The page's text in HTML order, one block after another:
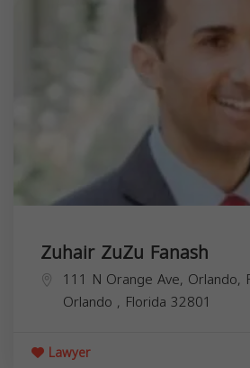
Zuhair ZuZu Fanash
111 N Orange Ave, Orlando,
Orlando , Florida 32801
Lawyer